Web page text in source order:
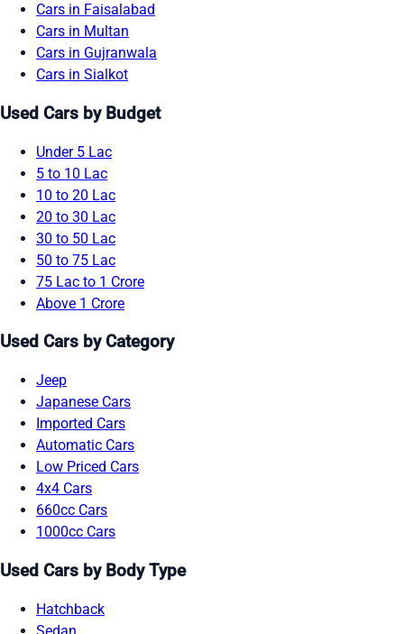
Cars in Faisalabad
Cars in Multan
Cars in Gujranwala
Cars in Sialkot
Used Cars by Budget
Under 5 Lac
5 to 10 Lac
10 to 20 Lac
20 to 30 Lac
30 to 50 Lac
50 to 75 Lac
75 Lac to 1 Crore
Above 1 Crore
Used Cars by Category
Jeep
Japanese Cars
Imported Cars
Automatic Cars
Low Priced Cars
4x4 Cars
660cc Cars
1000cc Cars
Used Cars by Body Type
Hatchback
Sedan